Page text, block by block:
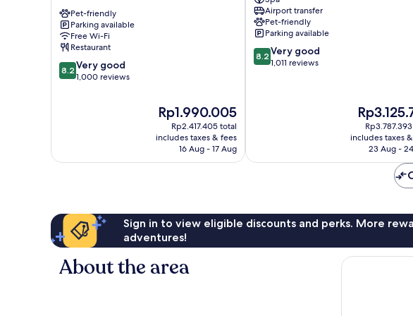
Opera
11ème
11th
Arrondissement
Pet-friendly
Parking available
Free Wi-Fi
Restaurant
8.2
out
8.2 Very good
1,000 reviews
The
price
is
Rp1.990.005
Rp1.990.005
Rp2.417.405 total
includes taxes & fees
16 Aug - 17 Aug
11th
Arrondissement
Airport transfer
Pet-friendly
Parking available
8.2
out
8.2 Very good
1,011 reviews
The
price
is
Rp3.125.735
includes taxes
23 Aug -
Sign in to view eligible discounts and perks. More
adventures!
About the area